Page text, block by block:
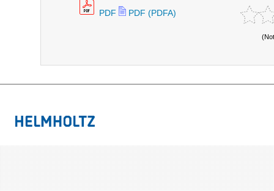
PDF PDF (PDFA)